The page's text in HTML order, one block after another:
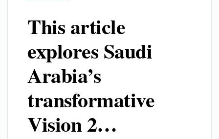
This article
explores Saudi
Arabia’s
transformative
Vision 2…